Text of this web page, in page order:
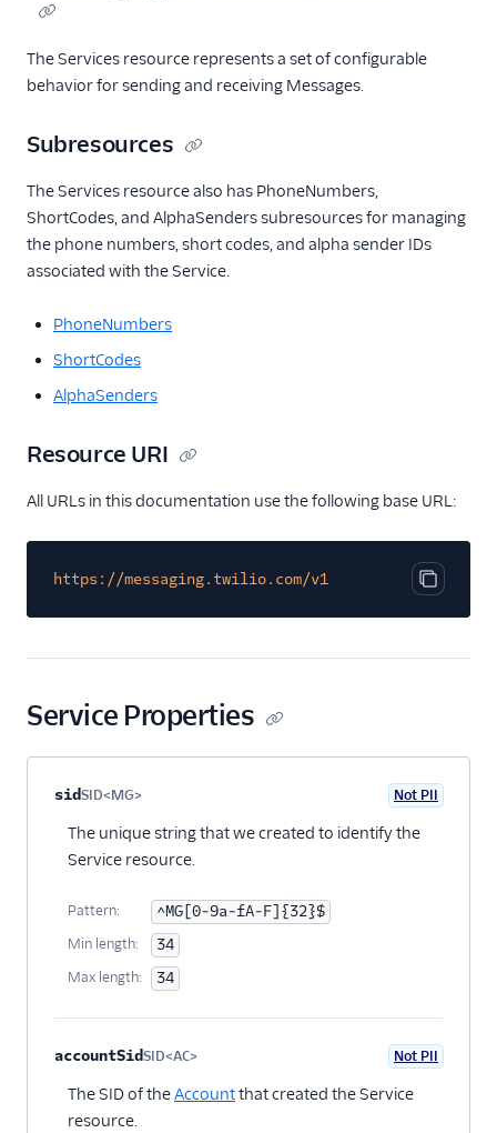
The Services resource represents a set of configurable
behavior for sending and receiving Messages.
Subresources
The Services resource also has PhoneNumbers,
ShortCodes, and AlphaSenders subresources for managing
the phone numbers, short codes, and alpha sender IDs
associated with the Service.
PhoneNumbers
ShortCodes
AlphaSenders
Resource URI
All URLs in this documentation use the following base URL:
Copy
https://messaging.twilio.com/v1
Service Properties
Property name Child properties
sidSID<MG> Not PII
The unique string that we created to identify the
Service resource.
Pattern: ^MG[0-9a-fA-F]{32}$
Min length: 34
Max length: 34
accountSidSID<AC> Not PII
The SID of theAccountthat created the Service
resource.